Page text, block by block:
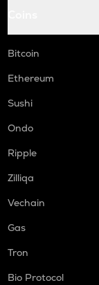
Bitcoin
Ethereum
Sushi
Ondo
Ripple
Zilliqa
Vechain
Gas
Tron
Bio Protocol